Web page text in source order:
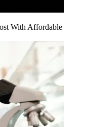
With Affordable